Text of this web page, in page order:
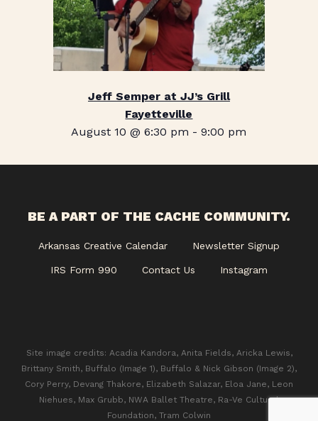
Jeff Semper at JJ’s Grill
Fayetteville
August 10 @ 6:30 pm -9:00 pm
BE A PART OF THE CACHE COMMUNITY.
Arkansas Creative Calendar Newsletter Signup
IRS Form 990 Contact Us Instagram
Site image credits: Acadia Kandora, Anita Fields, Aricka Lewis,
Brittany Smith, Buffalo (Image 1), Buffalo & Nick Gibson (Image 2),
Cory Perry, Devang Thakore, Elizabeth Salazar, Eloa Jane, Leon
Niehues, Max Grubb, NWA Ballet Theatre, Ra-Ve Cultural
Foundation, Tram Colwin